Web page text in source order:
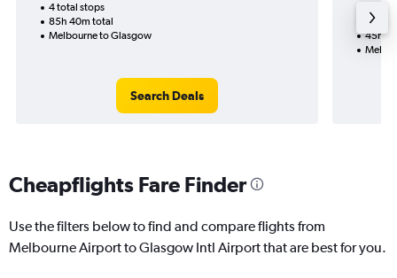
4 total stops
85h 40m total
Melbourne to Glasgow
Search Deals
2
45h
Cheapflights Fare Finder
Use the filters below to find and compare flights from
Melbourne Airport to Glasgow Intl Airport that are best for you.